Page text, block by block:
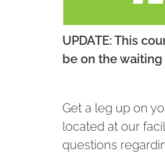
UPDATE: This
be on the waiting
Get a leg up on
located at our
questions